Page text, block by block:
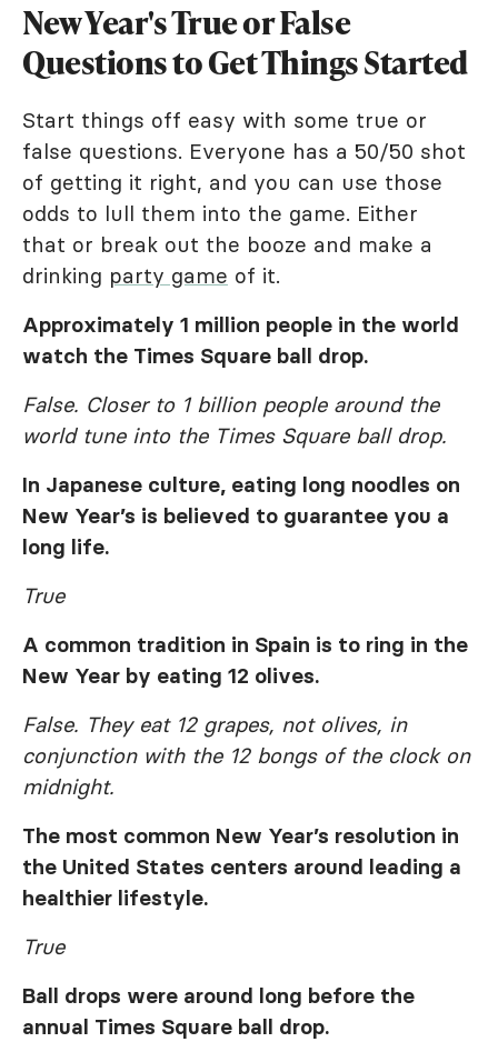
New Year's True or False
Questions to Get Things Started
Start things off easy with some true or
false questions. Everyone has a 50/50 shot
of getting it right, and you can use those
odds to lull them into the game. Either
that or break out the booze and make a
drinking party game of it.
Approximately 1 million people in the world
watch the Times Square ball drop.
False. Closer to 1 billion people around the
world tune into the Times Square ball drop.
In Japanese culture, eating long noodles on
New Year’s is believed to guarantee you a
long life.
True
A common tradition in Spain is to ring in the
New Year by eating 12 olives.
False. They eat 12 grapes, not olives, in
conjunction with the 12 bongs of the clock on
midnight.
The most common New Year’s resolution in
the United States centers around leading a
healthier lifestyle.
True
Ball drops were around long before the
annual Times Square ball drop.